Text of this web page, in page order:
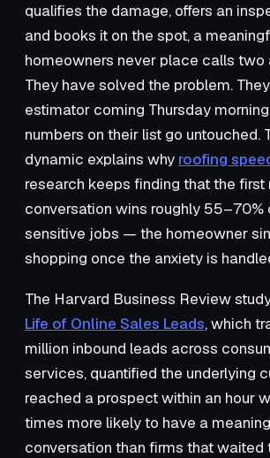
qualifies the damage, offers an
and books it on the spot, a
homeowners never place calls two
They have solved the problem.
estimator coming Thursday
numbers on their list go untouched.
dynamic explains why roofing
research keeps finding that the first
conversation wins roughly
sensitive jobs — the homeowner
shopping once the anxiety is
The Harvard Business Review
Life of Online Sales Leads, which
million inbound leads across
services, quantified the underlying
reached a prospect within an hour
times more likely to have a
conversation than firms that waited